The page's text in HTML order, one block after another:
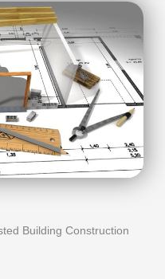
Building Construction